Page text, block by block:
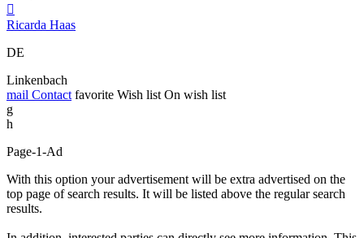

Ricarda Haas
DE
Linkenbach
mail Contact favorite Wish list On wish list
g
h
Page-1-Ad
With this option your advertisement will be extra advertised on the
top page of search results. It will be listed above the regular search
results.